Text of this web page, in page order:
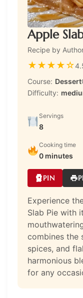
Apple
Recipe by
★★★★☆
Course: Dessert
Difficulty:
Servings
8
Cooking time
0 minutes
PIN
Experience
Slab Pie with
combines the
spices, and
harmonious
for any